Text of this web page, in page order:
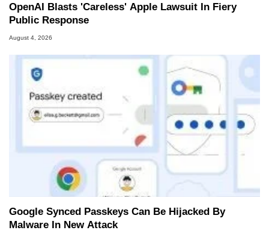
OpenAI Blasts 'Careless' Apple Lawsuit In Fiery
Public Response
August 4, 2026
Google Synced Passkeys Can Be Hijacked By
Malware In New Attack